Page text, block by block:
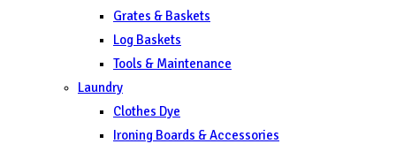
Grates & Baskets
Log Baskets
Tools & Maintenance
Laundry
Clothes Dye
Ironing Boards & Accessories